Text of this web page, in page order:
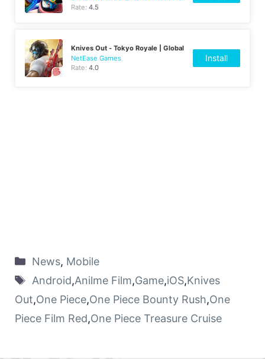
Rate:4.5
Knives Out - Tokyo Royale | Global
NetEase Games
Rate:4.0
Install
News, Mobile
Android,Anilme Film,Game,iOS,Knives
Out,One Piece,One Piece Bounty Rush,One
Piece Film Red,One Piece Treasure Cruise